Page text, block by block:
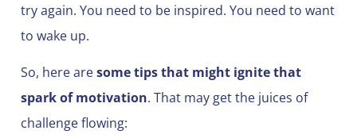
try again. You need to be inspired. You need to want
to wake up.
So, here aresome tips that might ignite that
spark of motivation. That may get the juices of
challenge flowing: